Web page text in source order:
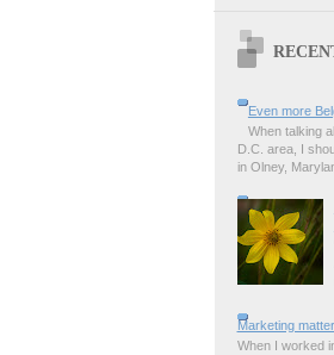
Even more
When talking
D.C. area, I
in Olney,
Marketing
When I worked